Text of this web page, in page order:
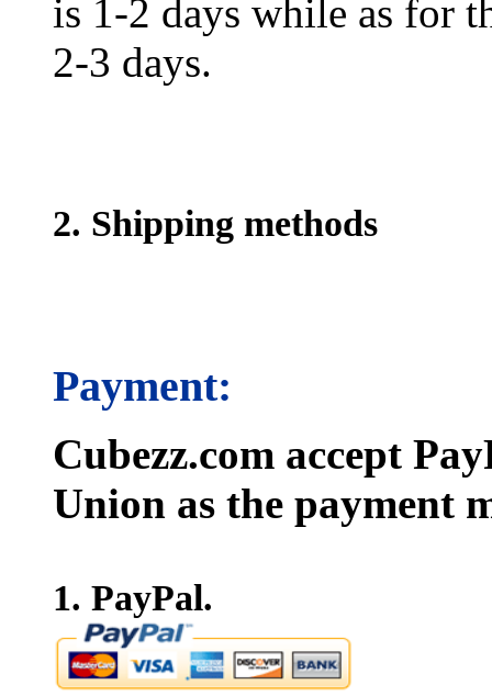
is 1-2 days while as for
2-3 days.
2. Shipping methods
Payment:
Cubezz.com accept
Union as the payment
1. PayPal.